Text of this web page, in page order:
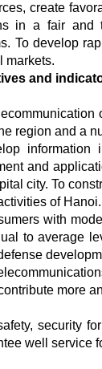
create
in a fair and
To develop
markets.
and
region and a
and
city. To
of Hanoi.
with
to average
more
security
well service